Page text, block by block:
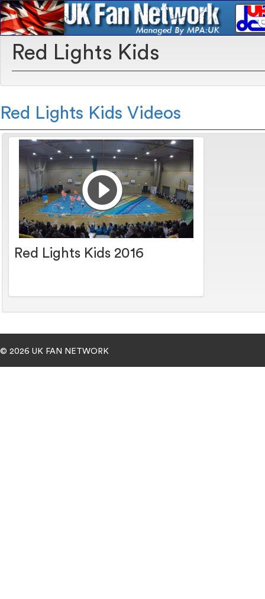
Red Lights Kids
Red Lights Kids Videos
Red Lights Kids 2016
© 2026 UK FAN NETWORK